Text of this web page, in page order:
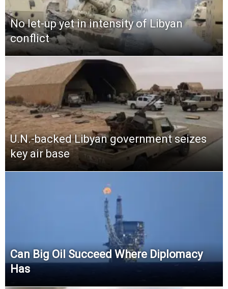
No let-up yet in intensity of Libyan
conflict
U.N.-backed Libyan government seizes
key air base
Can Big Oil Succeed Where Diplomacy
Has